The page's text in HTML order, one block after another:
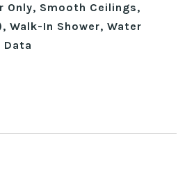
Only, Smooth Ceilings,
Walk-In Shower, Water
Data